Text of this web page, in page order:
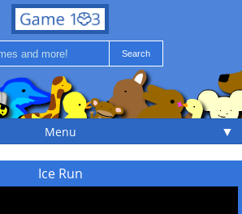
Menu ▼
Ice Run